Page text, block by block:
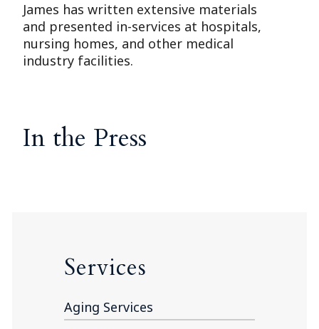
James has written extensive materials
and presented in-services at hospitals,
nursing homes, and other medical
industry facilities.
In the Press
Services
Aging Services